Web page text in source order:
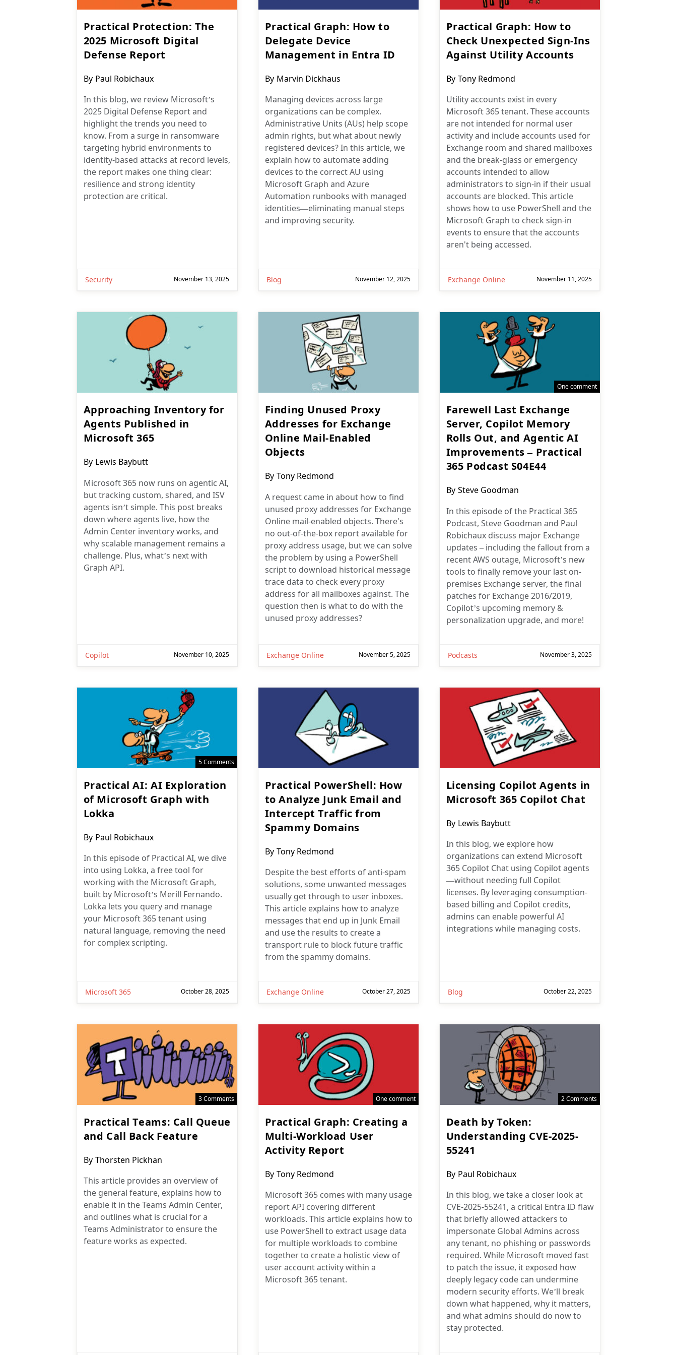
Practical Protection: The
2025 Microsoft Digital
Defense Report
Post
By Paul Robichaux
In this blog, we review Microsoft’s
2025 Digital Defense Report and
highlight the trends you need to
know. From a surge in ransomware
targeting hybrid environments to
identity-based attacks at record levels,
the report makes one thing clear:
resilience and strong identity
protection are critical.
Security November 13, 2025
Practical Graph: How to
Delegate Device
Management in Entra ID
Post
By Marvin Dickhaus
Managing devices across large
organizations can be complex.
Administrative Units (AUs) help scope
admin rights, but what about newly
registered devices? In this article, we
explain how to automate adding
devices to the correct AU using
Microsoft Graph and Azure
Automation runbooks with managed
identities—eliminating manual steps
and improving security.
Blog November 12, 2025
Practical Graph: How to
Check Unexpected Sign-Ins
Against Utility Accounts
Post
By Tony Redmond
Utility accounts exist in every
Microsoft 365 tenant. These accounts
are not intended for normal user
activity and include accounts used for
Exchange room and shared mailboxes
and the break-glass or emergency
accounts intended to allow
administrators to sign-in if their usual
accounts are blocked. This article
shows how to use PowerShell and the
Microsoft Graph to check sign-in
events to ensure that the accounts
aren't being accessed.
Exchange Online November 11, 2025
Approaching Inventory for
Agents Published in
Microsoft 365
Post
By Lewis Baybutt
Microsoft 365 now runs on agentic AI,
but tracking custom, shared, and ISV
agents isn’t simple. This post breaks
down where agents live, how the
Admin Center inventory works, and
why scalable management remains a
challenge. Plus, what’s next with
Graph API.
Copilot November 10, 2025
Finding Unused Proxy
Addresses for Exchange
Online Mail-Enabled
Objects
Post
By Tony Redmond
A request came in about how to find
unused proxy addresses for Exchange
Online mail-enabled objects. There's
no out-of-the-box report available for
proxy address usage, but we can solve
the problem by using a PowerShell
script to download historical message
trace data to check every proxy
address for all mailboxes against. The
question then is what to do with the
unused proxy addresses?
Exchange Online November 5, 2025
One comment
Farewell Last Exchange
Server, Copilot Memory
Rolls Out, and Agentic AI
Improvements – Practical
365 Podcast S04E44
Post
By Steve Goodman
In this episode of the Practical 365
Podcast, Steve Goodman and Paul
Robichaux discuss major Exchange
updates – including the fallout from a
recent AWS outage, Microsoft’s new
tools to finally remove your last on-
premises Exchange server, the final
patches for Exchange 2016/2019,
Copilot’s upcoming memory &
personalization upgrade, and more!
Podcasts November 3, 2025
5 Comments
Practical AI: AI Exploration
of Microsoft Graph with
Lokka
Post
By Paul Robichaux
In this episode of Practical AI, we dive
into using Lokka, a free tool for
working with the Microsoft Graph,
built by Microsoft’s Merill Fernando.
Lokka lets you query and manage
your Microsoft 365 tenant using
natural language, removing the need
for complex scripting.
Microsoft 365 October 28, 2025
Practical PowerShell: How
to Analyze Junk Email and
Intercept Traffic from
Spammy Domains
Post
By Tony Redmond
Despite the best efforts of anti-spam
solutions, some unwanted messages
usually get through to user inboxes.
This article explains how to analyze
messages that end up in Junk Email
and use the results to create a
transport rule to block future traffic
from the spammy domains.
Exchange Online October 27, 2025
Licensing Copilot Agents in
Microsoft 365 Copilot Chat
Post
By Lewis Baybutt
In this blog, we explore how
organizations can extend Microsoft
365 Copilot Chat using Copilot agents
—without needing full Copilot
licenses. By leveraging consumption-
based billing and Copilot credits,
admins can enable powerful AI
integrations while managing costs.
Blog October 22, 2025
3 Comments
Practical Teams: Call Queue
and Call Back Feature
Post
By Thorsten Pickhan
This article provides an overview of
the general feature, explains how to
enable it in the Teams Admin Center,
and outlines what is crucial for a
Teams Administrator to ensure the
feature works as expected.
One comment
Practical Graph: Creating a
Multi-Workload User
Activity Report
Post
By Tony Redmond
Microsoft 365 comes with many usage
report API covering different
workloads. This article explains how to
use PowerShell to extract usage data
for multiple workloads to combine
together to create a holistic view of
user account activity within a
Microsoft 365 tenant.
2 Comments
Death by Token:
Understanding CVE-2025-
55241
Post
By Paul Robichaux
In this blog, we take a closer look at
CVE-2025-55241, a critical Entra ID flaw
that briefly allowed attackers to
impersonate Global Admins across
any tenant, no phishing or passwords
required. While Microsoft moved fast
to patch the issue, it exposed how
deeply legacy code can undermine
modern security efforts. We’ll break
down what happened, why it matters,
and what admins should do now to
stay protected.